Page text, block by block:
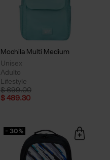
Mochila Multi Medium
Unisex
Adulto
Lifestyle
Price reduced from
$ 699.00to
$ 489.30
- 30%